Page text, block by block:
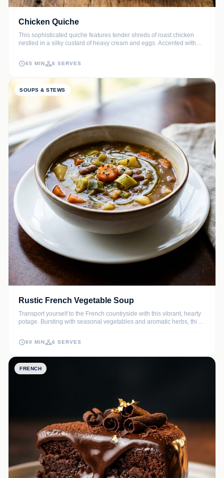
Chicken Quiche
This sophisticated quiche features tender shreds of roast chicken
nestled in a silky custard of heavy cream and eggs. Accented with
savory flavors and a melt-in-your-mouth texture.
65 MIN 6 SERVES
SOUPS & STEWS
Rustic French Vegetable Soup
Transport yourself to the French countryside with this vibrant, hearty
potage. Bursting with seasonal vegetables and aromatic herbs, this
year-round comfort food.
60 MIN 6 SERVES
FRENCH